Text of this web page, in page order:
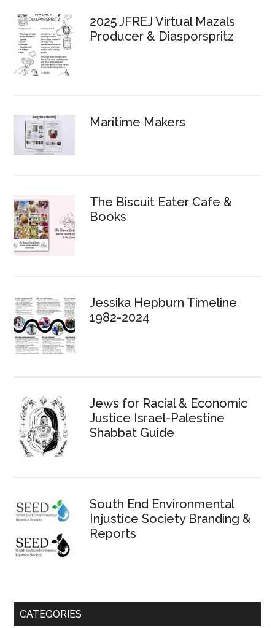
2025 JFREJ Virtual Mazals
Producer & Diasporspritz
Maritime Makers
The Biscuit Eater Cafe &
Books
Jessika Hepburn Timeline
1982-2024
Jews for Racial & Economic
Justice Israel-Palestine
Shabbat Guide
South End Environmental
Injustice Society Branding &
Reports
CATEGORIES